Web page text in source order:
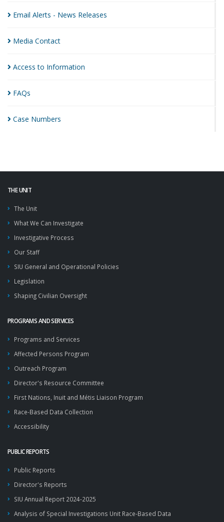
Email Alerts - News Releases
Media Contact
Access to Information
FAQs
Case Numbers
THE UNIT
The Unit
What We Can Investigate
Investigative Process
Our Staff
SIU General and Operational Policies
Legislation
Shaping Civilian Oversight
PROGRAMS AND SERVICES
Programs and Services
Affected Persons Program
Outreach Program
Director's Resource Committee
First Nations, Inuit and Métis Liaison Program
Race-Based Data Collection
Accessibility
PUBLIC REPORTS
Public Reports
Director's Reports
SIU Annual Report 2024-2025
Analysis of Special Investigations Unit Race-Based Data